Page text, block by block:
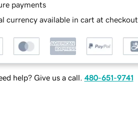
payments
currency available in cart at checkout
help? Give us a call. 480-651-9741